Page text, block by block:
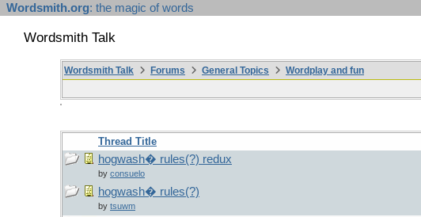
Wordsmith.org: the magic of words
Wordsmith Talk
Wordsmith Talk Forums General Topics
Wordplay and fun
Thread Title
hogwash� rules(?) redux
by consuelo
hogwash� rules(?)
by tsuwm